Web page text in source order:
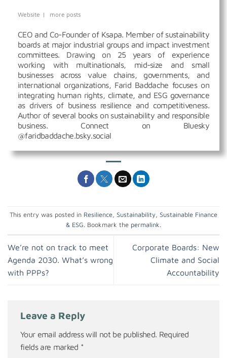
Website | more posts
CEO and Co-Founder of Ksapa. Member of sustainability
boards at major industrial groups and impact investment
committees. Drawing on 25 years of experience
working with multinationals, mid-size and small
businesses across value chains, governments, and
international organizations, Farid Baddache focuses on
integrating human rights, climate, and ESG governance
as drivers of business resilience and competitiveness.
Author of several books on sustainability and responsible
business. Connect on Bluesky
@faridbaddache.bsky.social
This entry was posted in Resilience, Sustainability, Sustainable Finance
& ESG. Bookmark the permalink.
We’re not on track to meet
Agenda 2030. What’s wrong
with PPPs?
Corporate Boards: New
Climate and Social
Accountability
Leave a Reply
Your email address will not be published. Required
fields are marked *